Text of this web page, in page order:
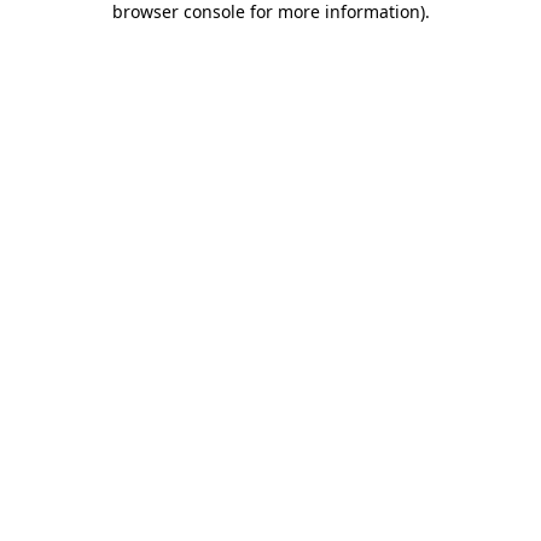
browser console for more information).